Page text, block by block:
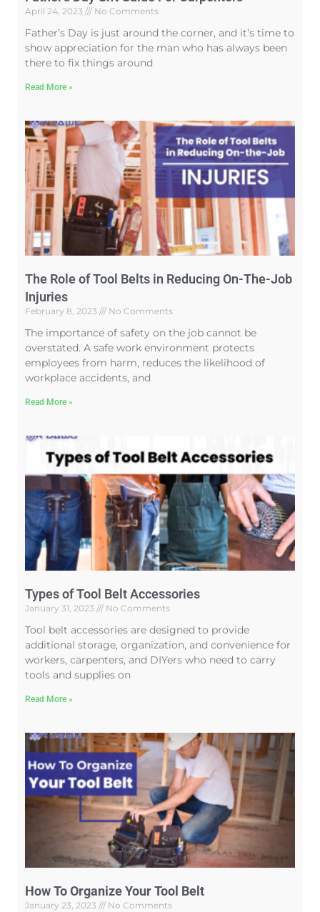
April 24, 2023 No Comments
Father’s Day is just around the corner, and it’s time to
show appreciation for the man who has always been
there to fix things around
Read More »
The Role of Tool Belts in Reducing On-The-Job
Injuries
February 8, 2023 No Comments
The importance of safety on the job cannot be
overstated. A safe work environment protects
employees from harm, reduces the likelihood of
workplace accidents, and
Read More »
Types of Tool Belt Accessories
January 31, 2023 No Comments
Tool belt accessories are designed to provide
additional storage, organization, and convenience for
workers, carpenters, and DIYers who need to carry
tools and supplies on
Read More »
How To Organize Your Tool Belt
January 23, 2023 No Comments